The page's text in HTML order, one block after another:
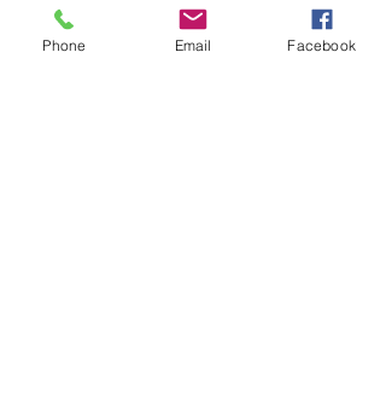
Phone Email Facebook